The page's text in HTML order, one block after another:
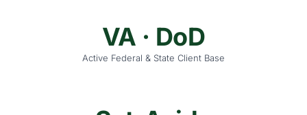
VA · DoD
Active Federal & State Client Base